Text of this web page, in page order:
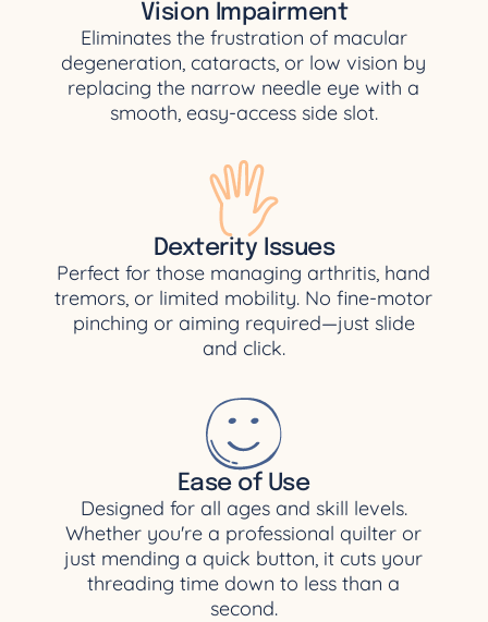
Vision Impairment
Eliminates the frustration of macular
degeneration, cataracts, or low vision by
replacing the narrow needle eye with a
smooth, easy-access side slot.
Dexterity Issues
Perfect for those managing arthritis, hand
tremors, or limited mobility. No fine-motor
pinching or aiming required—just slide
and click.
Ease of Use
Designed for all ages and skill levels.
Whether you're a professional quilter or
just mending a quick button, it cuts your
threading time down to less than a
second.